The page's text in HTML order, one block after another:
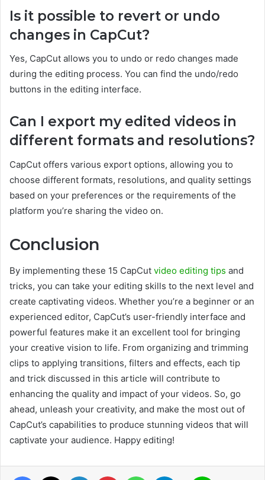
Is it possible to revert or undo
changes in CapCut?
Yes, CapCut allows you to undo or redo changes made
during the editing process. You can find the undo/redo
buttons in the editing interface.
Can I export my edited videos in
different formats and resolutions?
CapCut offers various export options, allowing you to
choose different formats, resolutions, and quality settings
based on your preferences or the requirements of the
platform you’re sharing the video on.
Conclusion
By implementing these 15 CapCut video editing tips and
tricks, you can take your editing skills to the next level and
create captivating videos. Whether you’re a beginner or an
experienced editor, CapCut’s user-friendly interface and
powerful features make it an excellent tool for bringing
your creative vision to life. From organizing and trimming
clips to applying transitions, filters and effects, each tip
and trick discussed in this article will contribute to
enhancing the quality and impact of your videos. So, go
ahead, unleash your creativity, and make the most out of
CapCut’s capabilities to produce stunning videos that will
captivate your audience. Happy editing!